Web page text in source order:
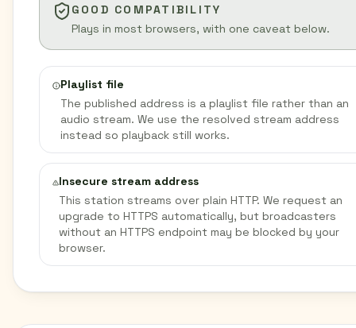
GOOD COMPATIBILITY
Plays in most browsers, with one caveat below.
Playlist file
The published address is a playlist file rather than an
audio stream. We use the resolved stream address
instead so playback still works.
Insecure stream address
This station streams over plain HTTP. We request an
upgrade to HTTPS automatically, but broadcasters
without an HTTPS endpoint may be blocked by your
browser.